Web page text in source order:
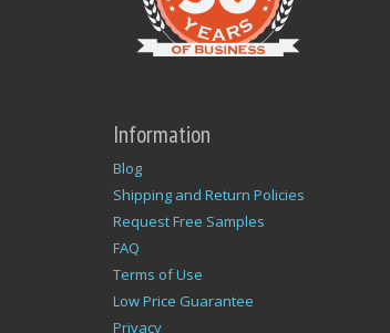
Information
Blog
Shipping and Return Policies
Request Free Samples
FAQ
Terms of Use
Low Price Guarantee
Privacy